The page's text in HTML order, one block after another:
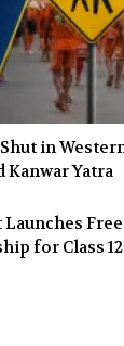
in
Kanwar Yatra
Free
for Class